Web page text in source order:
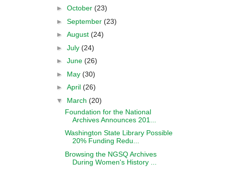
► October (23)
► September (23)
► August (24)
► July (24)
► June (26)
► May (30)
► April (26)
▼ March (20)
Foundation for the National
Archives Announces 201...
Washington State Library Possible
20% Funding Redu...
Browsing the NGSQ Archives
During Women's History ...